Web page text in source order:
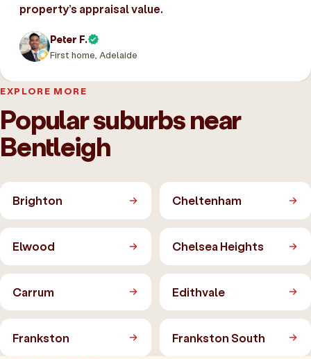
property’s appraisal value.
Peter F.
First home, Adelaide
EXPLORE MORE
Popular suburbs near
Bentleigh
Brighton Cheltenham
Elwood Chelsea Heights
Carrum Edithvale
Frankston Frankston South